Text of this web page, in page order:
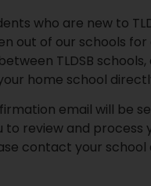
who are new to
out of our schools
TLDSB
home school
email will be
to review and
contact your